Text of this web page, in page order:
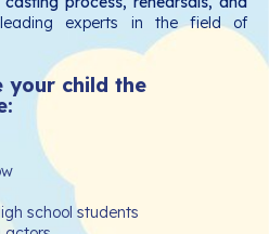
experts in the field of
your child the
school students